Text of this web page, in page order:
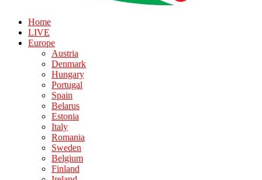
Home
LIVE
Europe
Austria
Denmark
Hungary
Portugal
Spain
Belarus
Estonia
Italy
Romania
Sweden
Belgium
Finland